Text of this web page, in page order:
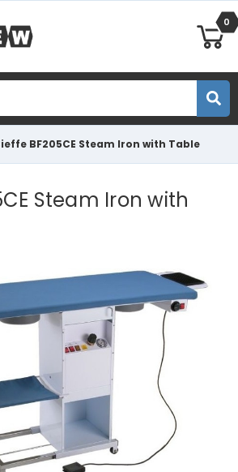
to main content
0
BF205CE Steam Iron with Table
Steam Iron with